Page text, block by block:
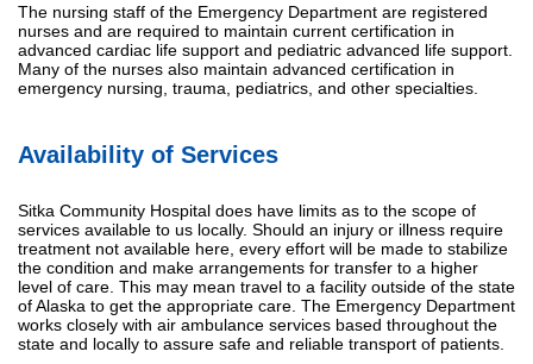
The nursing staff of the Emergency Department are registered
nurses and are required to maintain current certification in
advanced cardiac life support and pediatric advanced life support.
Many of the nurses also maintain advanced certification in
emergency nursing, trauma, pediatrics, and other specialties.
Availability of Services
Sitka Community Hospital does have limits as to the scope of
services available to us locally. Should an injury or illness require
treatment not available here, every effort will be made to stabilize
the condition and make arrangements for transfer to a higher
level of care. This may mean travel to a facility outside of the state
of Alaska to get the appropriate care. The Emergency Department
works closely with air ambulance services based throughout the
state and locally to assure safe and reliable transport of patients.